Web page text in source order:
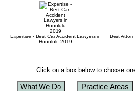
Expertise - Best Car Accident Lawyers in
Honolulu 2019
Best
Click on a box below to choose
What We Do Practice Areas